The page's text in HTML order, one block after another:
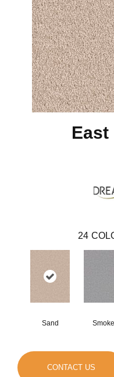
East
24
Sand Smoke
CONTACT US